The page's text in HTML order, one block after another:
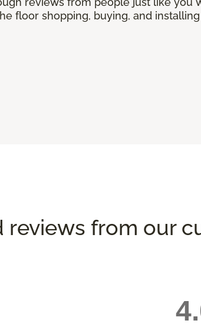
floor shopping, buying, and
reviews from our